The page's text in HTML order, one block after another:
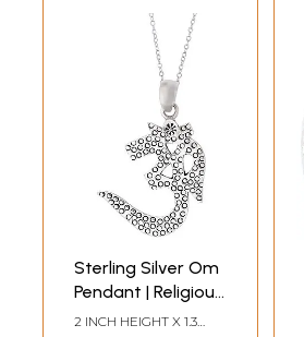
Sterling Silver Om
Pendant | Religious
Jewellery
2 INCH HEIGHT X 1.3